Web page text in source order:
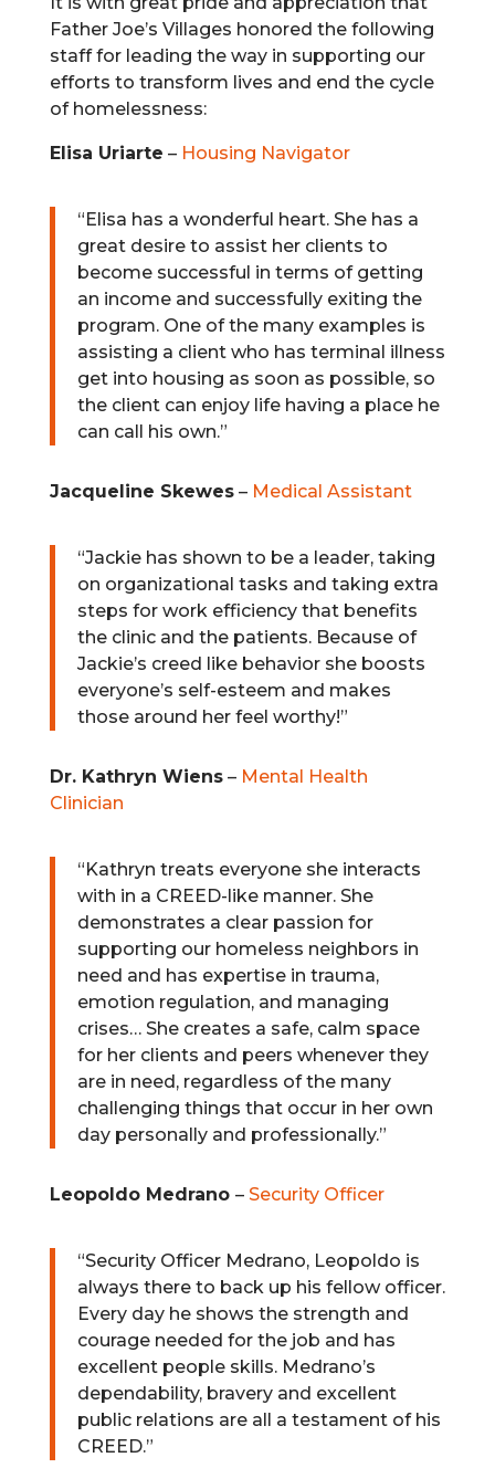
Father Joe’s Villages honored the following
staff for leading the way in supporting our
efforts to transform lives and end the cycle
of homelessness:
Elisa Uriarte – Housing Navigator
“Elisa has a wonderful heart. She has a
great desire to assist her clients to
become successful in terms of getting
an income and successfully exiting the
program. One of the many examples is
assisting a client who has terminal illness
get into housing as soon as possible, so
the client can enjoy life having a place he
can call his own.”
Jacqueline Skewes– Medical Assistant
“Jackie has shown to be a leader, taking
on organizational tasks and taking extra
steps for work efficiency that benefits
the clinic and the patients. Because of
Jackie’s creed like behavior she boosts
everyone’s self-esteem and makes
those around her feel worthy!”
Dr. Kathryn Wiens– Mental Health
Clinician
“Kathryn treats everyone she interacts
with in a CREED-like manner. She
demonstrates a clear passion for
supporting our homeless neighbors in
need and has expertise in trauma,
emotion regulation, and managing
crises… She creates a safe, calm space
for her clients and peers whenever they
are in need, regardless of the many
challenging things that occur in her own
day personally and professionally.”
Leopoldo Medrano – Security Officer
“Security Officer Medrano, Leopoldo is
always there to back up his fellow officer.
Every day he shows the strength and
courage needed for the job and has
excellent people skills. Medrano’s
dependability, bravery and excellent
public relations are all a testament of his
CREED.”